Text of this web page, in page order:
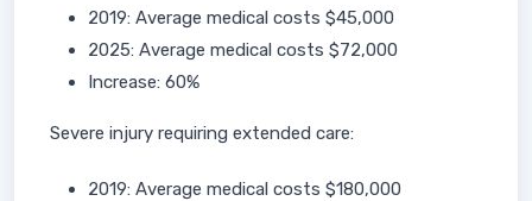
2019: Average medical costs $45,000
2025: Average medical costs $72,000
Increase: 60%
Severe injury requiring extended care:
2019: Average medical costs $180,000